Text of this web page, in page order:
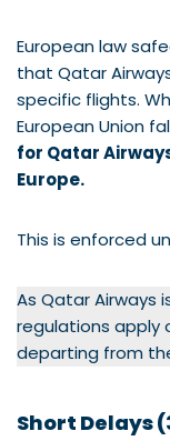
European law
that Qatar
specific flights.
European Union
for Qatar
Europe.
This is enforced
As Qatar Airways
regulations apply
departing from
Short Delays